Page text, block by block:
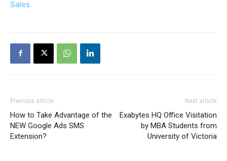
Sales
Previous article
How to Take Advantage of the
NEW Google Ads SMS
Extension?
Next article
Exabytes HQ Office Visitation
by MBA Students from
University of Victoria